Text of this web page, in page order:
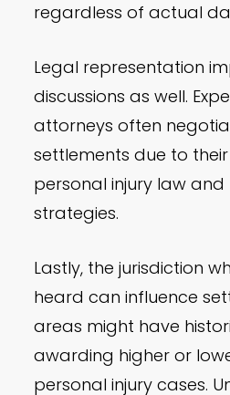
regardless of actual
Legal representation
discussions as well.
attorneys often
settlements due to
personal injury law
strategies.
Lastly, the jurisdiction
heard can influence
areas might have
awarding higher or
personal injury cases.